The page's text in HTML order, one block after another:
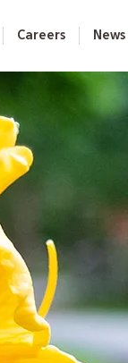
Careers News